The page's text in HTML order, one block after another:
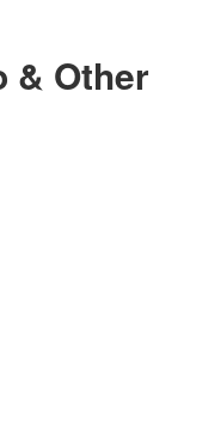
& Other